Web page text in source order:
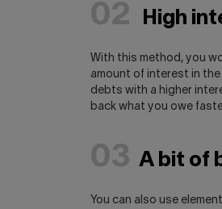
02 High
With this method, you
amount of interest in the
debts with a higher
back what you owe
03 A bit of
You can also use